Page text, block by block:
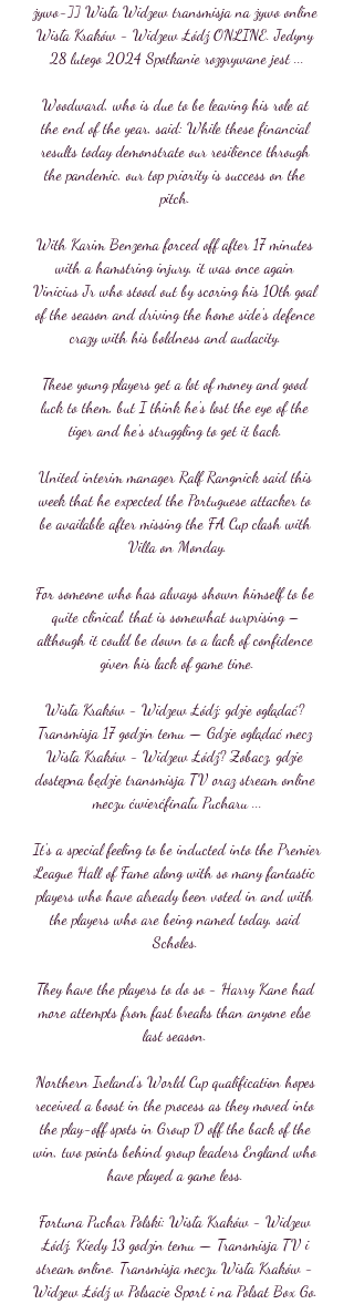
żywo-]] Wisła Widzew transmisja na żywo online
Wisła Kraków - Widzew Łódź ONLINE. Jedyny
28 lutego 2024 Spotkanie rozgrywane jest ...
Woodward, who is due to be leaving his role at
the end of the year, said: While these financial
results today demonstrate our resilience through
the pandemic, our top priority is success on the
pitch.
With Karim Benzema forced off after 17 minutes
with a hamstring injury, it was once again
Vinicius Jr who stood out by scoring his 10th goal
of the season and driving the home side's defence
crazy with his boldness and audacity.
These young players get a lot of money and good
luck to them, but I think he's lost the eye of the
tiger and he's struggling to get it back.
United interim manager Ralf Rangnick said this
week that he expected the Portuguese attacker to
be available after missing the FA Cup clash with
Villa on Monday.
For someone who has always shown himself to be
quite clinical, that is somewhat surprising –
although it could be down to a lack of confidence
given his lack of game time.
Wisła Kraków - Widzew Łódź: gdzie oglądać?
Transmisja 17 godzin temu — Gdzie oglądać mecz
Wisła Kraków - Widzew Łódź? Zobacz, gdzie
dostępna będzie transmisja TV oraz stream online
meczu ćwierćfinału Pucharu ...
It's a special feeling to be inducted into the Premier
League Hall of Fame along with so many fantastic
players who have already been voted in and with
the players who are being named today, said
Scholes.
They have the players to do so - Harry Kane had
more attempts from fast breaks than anyone else
last season.
Northern Ireland's World Cup qualification hopes
received a boost in the process as they moved into
the play-off spots in Group D off the back of the
win, two points behind group leaders England who
have played a game less.
Fortuna Puchar Polski: Wisła Kraków - Widzew
Łódź. Kiedy 13 godzin temu — Transmisja TV i
stream online. Transmisja meczu Wisła Kraków -
Widzew Łódź w Polsacie Sport i na Polsat Box Go.